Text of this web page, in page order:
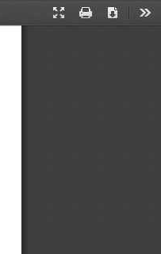
Presentation
Print Download